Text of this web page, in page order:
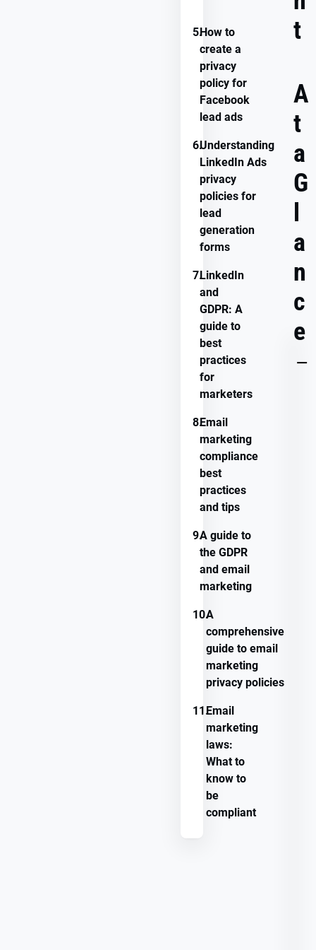
5.How to
create a
privacy
policy for
Facebook
lead ads
6.Understanding
LinkedIn Ads
privacy
policies for
lead
generation
forms
7.LinkedIn
and
GDPR: A
guide to
best
practices
for
marketers
8.Email
marketing
compliance
best
practices
and tips
9.A guide to
the GDPR
and email
marketing
10.A
comprehensive
guide to email
marketing
privacy policies
11.Email
marketing
laws:
What to
know to
be
compliant
t
A
t
a
G
a
n
c
e
KEY